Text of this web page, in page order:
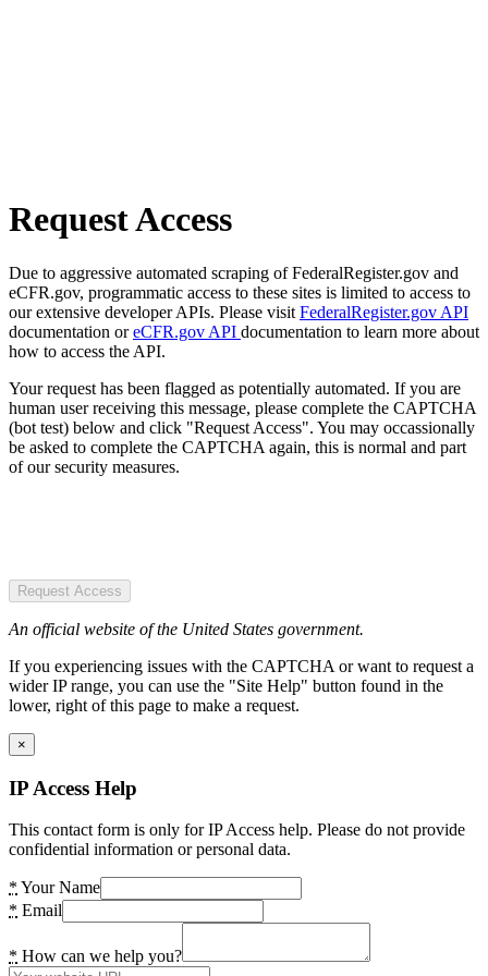
Request Access
Due to aggressive automated scraping of FederalRegister.gov and
eCFR.gov, programmatic access to these sites is limited to access to
our extensive developer APIs. Please visit FederalRegister.gov API
documentation oreCFR.gov API documentation to learn more about
how to access the API.
Your request has been flagged as potentially automated. If you are
human user receiving this message, please complete the CAPTCHA
(bot test) below and click "Request Access". You may occassionally
be asked to complete the CAPTCHA again, this is normal and part
of our security measures.
Request Access
An official website of the United States government.
If you experiencing issues with the CAPTCHA or want to request a
wider IP range, you can use the "Site Help" button found in the
lower, right of this page to make a request.
×
IP Access Help
This contact form is only for IP Access help. Please do not provide
confidential information or personal data.
* Your Name
* Email
* How can we help you?